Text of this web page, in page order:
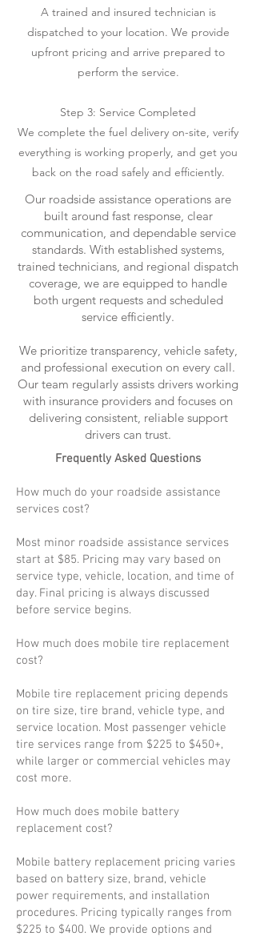
A trained and insured technician is
dispatched to your location. We provide
upfront pricing and arrive prepared to
perform the service.
Step 3: Service Completed
We complete the fuel delivery on-site, verify
everything is working properly, and get you
back on the road safely and efficiently.
Our roadside assistance operations are
built around fast response, clear
communication, and dependable service
standards. With established systems,
trained technicians, and regional dispatch
coverage, we are equipped to handle
both urgent requests and scheduled
service efficiently.
We prioritize transparency, vehicle safety,
and professional execution on every call.
Our team regularly assists drivers working
with insurance providers and focuses on
delivering consistent, reliable support
drivers can trust.
Frequently Asked Questions
How much do your roadside assistance
services cost?
Most minor roadside assistance services
start at $85. Pricing may vary based on
service type, vehicle, location, and time of
day. Final pricing is always discussed
before service begins.
How much does mobile tire replacement
cost?
Mobile tire replacement pricing depends
on tire size, tire brand, vehicle type, and
service location. Most passenger vehicle
tire services range from $225 to $450+,
while larger or commercial vehicles may
cost more.
How much does mobile battery
replacement cost?
Mobile battery replacement pricing varies
based on battery size, brand, vehicle
power requirements, and installation
procedures. Pricing typically ranges from
$225 to $400. We provide options and